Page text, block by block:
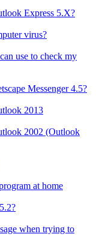
Express 5.X?
virus?
use to check my
Messenger 4.5?
2013
2002 (Outlook
at home
when trying to